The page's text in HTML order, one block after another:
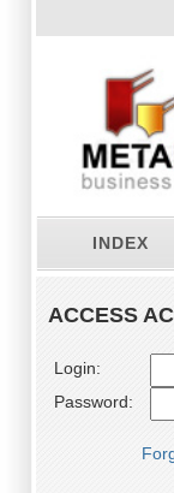
INDEX
ACCESS
Login:
Password: